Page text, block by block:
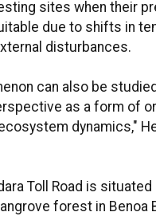
sites when their
due to shifts in
disturbances.
can also be
as a form of
dynamics,"
Toll Road is situated
forest in Benoa